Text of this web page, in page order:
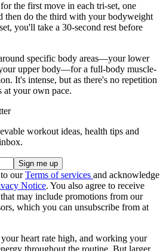
the first move in each tri-set, one
then do the third with your bodyweight
you'll take a 30-second rest before
specific body areas—your lower
upper body—for a full-body muscle-
It's intense, but as there's no repetition
at your own pace.
workout ideas, health tips and
ourTerms of services and acknowledge
Notice. You also agree to receive
may include promotions from our
which you can unsubscribe from at
heart rate high, and working your